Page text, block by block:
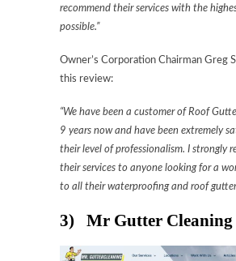
recommend their services with the
possible.”
Owner’s Corporation Chairman Greg
this review:
“We have been a customer of Roof
9 years now and have been extremely
their level of professionalism. I strongly
their services to anyone looking for a
to all their waterproofing and roof gutter
3) Mr Gutter Cleaning